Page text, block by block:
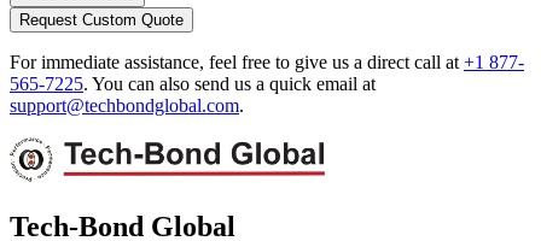
Request Custom Quote
For immediate assistance, feel free to give us a direct call at +1 877-
565-7225. You can also send us a quick email at
support@techbondglobal.com.
Tech-Bond Global